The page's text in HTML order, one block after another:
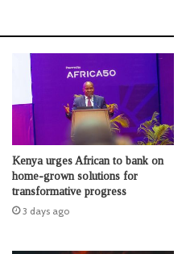
Kenya urges African to bank on
home-grown solutions for
transformative progress
3 days ago